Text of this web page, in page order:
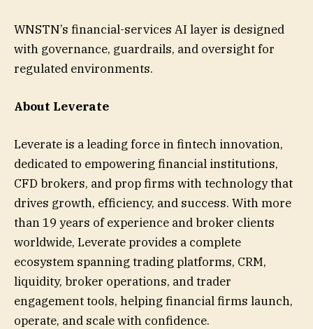
WNSTN’s financial-services AI layer is designed
with governance, guardrails, and oversight for
regulated environments.
About Leverate
Leverate is a leading force in fintech innovation,
dedicated to empowering financial institutions,
CFD brokers, and prop firms with technology that
drives growth, efficiency, and success. With more
than 19 years of experience and broker clients
worldwide, Leverate provides a complete
ecosystem spanning trading platforms, CRM,
liquidity, broker operations, and trader
engagement tools, helping financial firms launch,
operate, and scale with confidence.